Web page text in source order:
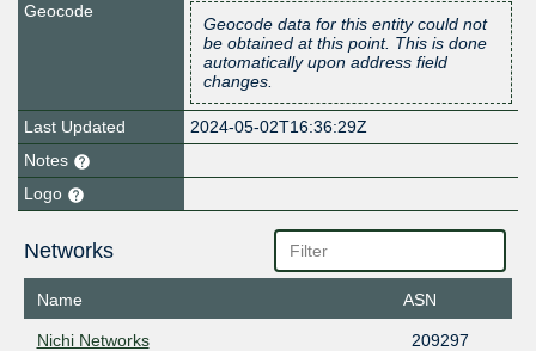
Geocode
Geocode data for this entity could not
be obtained at this point. This is done
automatically upon address field
changes.
Last Updated
2024-05-02T16:36:29Z
Notes
Logo
Networks
Name ASN
Nichi Networks
209297